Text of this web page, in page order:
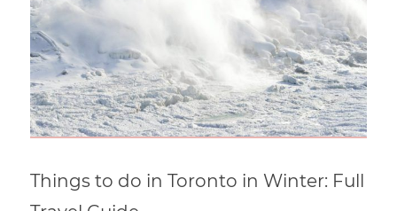
Things to do in Toronto in Winter: Full